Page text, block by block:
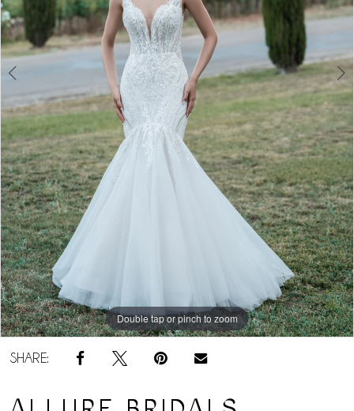
Double tap or pinch to zoom
Double tap or pinch to zoom
Double tap or pinch to zoom
SHARE: